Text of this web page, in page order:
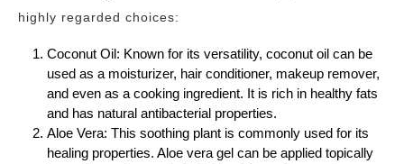
highly regarded choices:
Coconut Oil: Known for its versatility, coconut oil can be
used as a moisturizer, hair conditioner, makeup remover,
and even as a cooking ingredient. It is rich in healthy fats
and has natural antibacterial properties.
Aloe Vera: This soothing plant is commonly used for its
healing properties. Aloe vera gel can be applied topically